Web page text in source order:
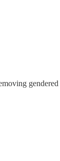
gendered